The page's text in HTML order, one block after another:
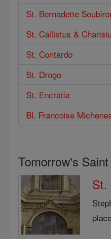
St. Bernadette
St. Callistus &
St. Contardo
St. Drogo
St. Encratia
Bl. Francoise
Tomorrow's Saint
St.